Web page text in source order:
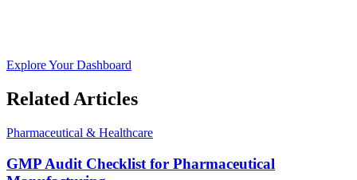
Explore Your Dashboard
Related Articles
Pharmaceutical & Healthcare
GMP Audit Checklist for Pharmaceutical